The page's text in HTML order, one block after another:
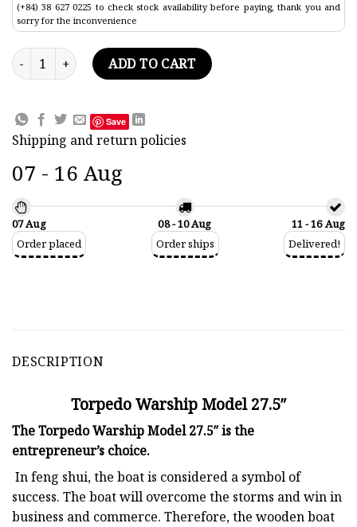
(+84) 38 627 0225 to check stock availability before paying, thank you and
sorry for the inconvenience
Torpedo Warship Model 27.5" quantity
ADD TO CART
Save
Shipping and return policies
07 - 16 Aug
07 Aug
Order placed
08 - 10 Aug
Order ships
11 - 16 Aug
Delivered!
DESCRIPTION
Torpedo Warship Model 27.5″
The Torpedo Warship Model 27.5″ is the
entrepreneur’s choice.
In feng shui, the boat is considered a symbol of
success. The boat will overcome the storms and win in
business and commerce. Therefore, the wooden boat